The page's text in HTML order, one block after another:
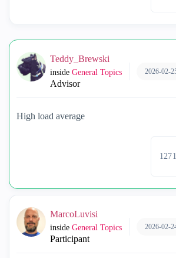
Teddy_Brewski
inside General Topics
Advisor
2026-02-
High load average
1271
MarcoLuvisi
inside General Topics
Participant
2026-02-